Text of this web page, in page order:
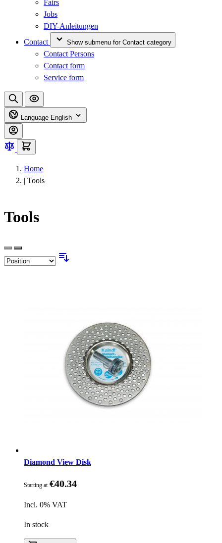
Fairs
Jobs
DIY-Anleitungen
Contact
Show submenu for Contact category
Contact Persons
Contact form
Service form
Language English
Home
| Tools
Tools
Diamond View Disk
Starting at €40.34
Incl. 0% VAT
In stock